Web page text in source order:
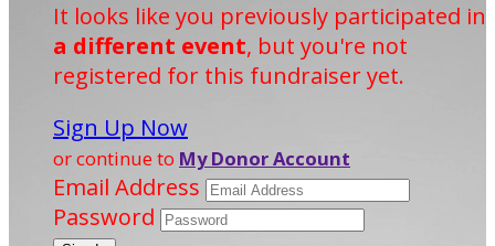
It looks like you previously participated in
a different event, but you're not
registered for this fundraiser yet.
Sign Up Now
or continue to My Donor Account
Email Address
Password